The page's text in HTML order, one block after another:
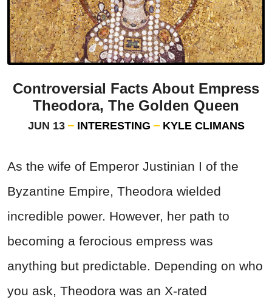
Controversial Facts About Empress
Theodora, The Golden Queen
JUN 13 INTERESTING KYLE CLIMANS
As the wife of Emperor Justinian I of the
Byzantine Empire, Theodora wielded
incredible power. However, her path to
becoming a ferocious empress was
anything but predictable. Depending on who
you ask, Theodora was an X-rated